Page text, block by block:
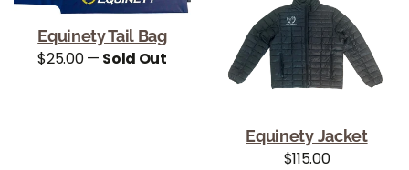
Equinety Tail Bag
Regular price
$25.00— Sold Out
Equinety Jacket
Regular price
$115.00